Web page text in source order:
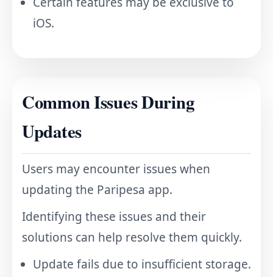
iOS.
Common Issues During
Updates
Users may encounter issues when
updating the Paripesa app.
Identifying these issues and their
solutions can help resolve them quickly.
Update fails due to insufficient storage.